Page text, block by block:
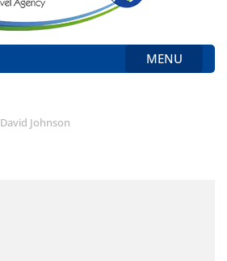
MENU
David Johnson